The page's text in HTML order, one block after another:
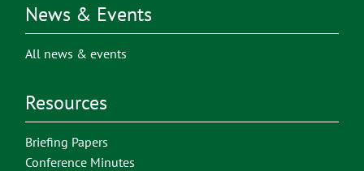
News & Events
All news & events
Resources
Briefing Papers
Conference Minutes